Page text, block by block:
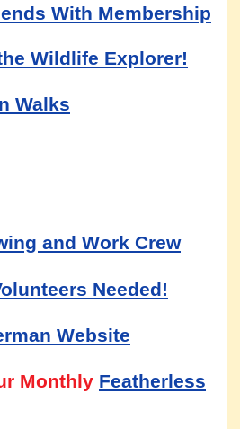
With Membership
Wildlife Explorer!
Walks
and Work Crew
Needed!
Website
Monthly Featherless